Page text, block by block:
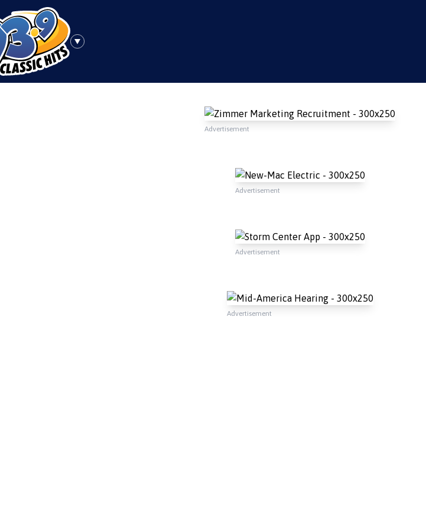
Advertisement
Advertisement
Advertisement
Advertisement